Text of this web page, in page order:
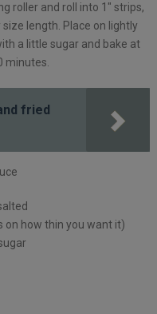
roller and roll into 1″ strips,
length. Place on lightly
a little sugar and bake at
minutes.
fried
on how thin you want it)